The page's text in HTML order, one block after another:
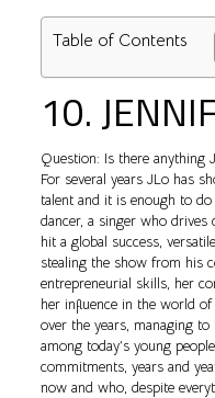
Table of Contents
10.
Question: Is there anything
For several years JLo has
talent and it is enough to
dancer, a singer who drives
hit a global success,
stealing the show from his
entrepreneurial skills, her
her influence in the world
over the years, managing
among today’s young
commitments, years and
now and who, despite